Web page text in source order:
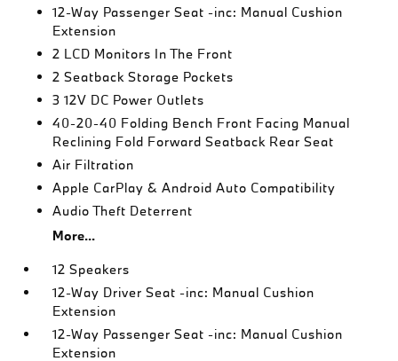
12-Way Passenger Seat -inc: Manual Cushion
Extension
2 LCD Monitors In The Front
2 Seatback Storage Pockets
3 12V DC Power Outlets
40-20-40 Folding Bench Front Facing Manual
Reclining Fold Forward Seatback Rear Seat
Air Filtration
Apple CarPlay & Android Auto Compatibility
Audio Theft Deterrent
More...
12 Speakers
12-Way Driver Seat -inc: Manual Cushion
Extension
12-Way Passenger Seat -inc: Manual Cushion
Extension